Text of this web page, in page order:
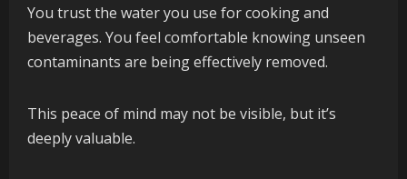
You trust the water you use for cooking and
beverages. You feel comfortable knowing unseen
contaminants are being effectively removed.
This peace of mind may not be visible, but it’s
deeply valuable.